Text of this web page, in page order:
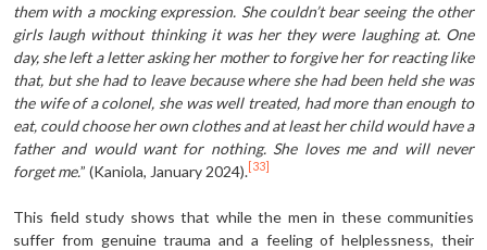
them with a mocking expression. She couldn’t bear seeing the other
girls laugh without thinking it was her they were laughing at. One
day, she left a letter asking her mother to forgive her for reacting like
that, but she had to leave because where she had been held she was
the wife of a colonel, she was well treated, had more than enough to
eat, could choose her own clothes and at least her child would have a
father and would want for nothing. She loves me and will never
forget me.” (Kaniola, January 2024). [33]
This field study shows that while the men in these communities
suffer from genuine trauma and a feeling of helplessness, their